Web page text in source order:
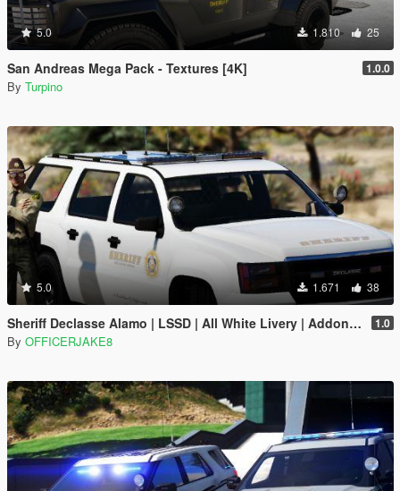
5.0 1.810 25
San Andreas Mega Pack - Textures [4K] 1.0.0
By Turpino
5.0 1.671 38
Sheriff Declasse Alamo | LSSD | All White Livery | Addon / Replacement Methods Included 1.0
By OFFICERJAKE8